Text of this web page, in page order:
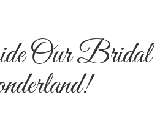
Our Bridal